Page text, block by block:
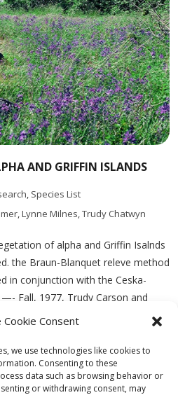
Cookie Consent
we use technologies like cookies to
Consenting to these
data such as browsing behavior or
or withdrawing consent, may
AND GRIFFIN ISLANDS
, Species List
,Lynne Milnes,Trudy Chatwyn
of alpha and Griffin Isalnds
the Braun-Blanquet releve method
in conjunction with the Ceska-
Fall, 1977, Trudy Carson and
Dr. Marcus Bell See the complete